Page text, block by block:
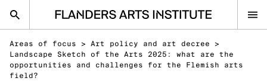
nl en
Areas of focus > Art policy and art decree >
Landscape Sketch of the Arts 2025: what are the
opportunities and challenges for the Flemish arts
field?